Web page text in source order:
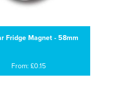
Fridge Magnet - 58mm
From: £0.15